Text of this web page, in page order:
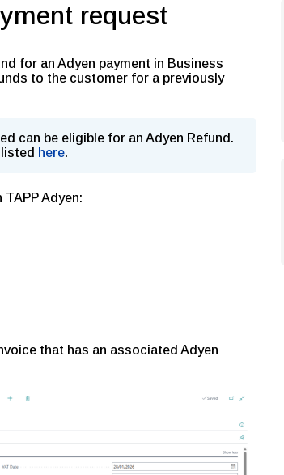
request
for an Adyen payment in Business
to the customer for a previously
can be eligible for an Adyen Refund.
here.
Adyen:
that has an associated Adyen